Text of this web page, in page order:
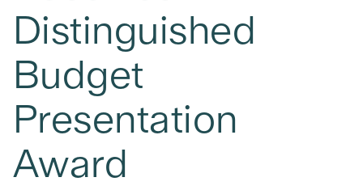
Distinguished
Budget
Presentation
Award